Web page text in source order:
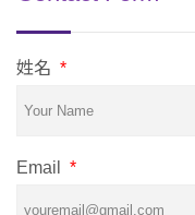
姓名 *
Email *